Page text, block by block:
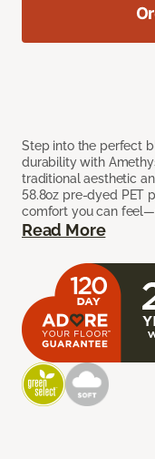
Step into the perfect
durability with
traditional aesthetic
58.8oz pre-dyed PET
comfort you can
Read More